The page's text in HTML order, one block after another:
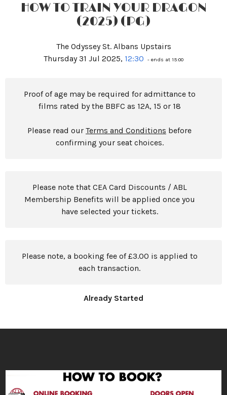
HOW TO TRAIN YOUR DRAGON
(2025) (PG)
The Odyssey St. Albans Upstairs
Thursday 31 Jul 2025, 12:30 - ends at 15:00
Proof of age may be required for admittance to
films rated by the BBFC as 12A, 15 or 18
Please read our Terms and Conditions before
confirming your seat choices.
Please note that CEA Card Discounts / ABL
Membership Benefits will be applied once you
have selected your tickets.
Please note, a booking fee of £3.00 is applied to
each transaction.
Already Started